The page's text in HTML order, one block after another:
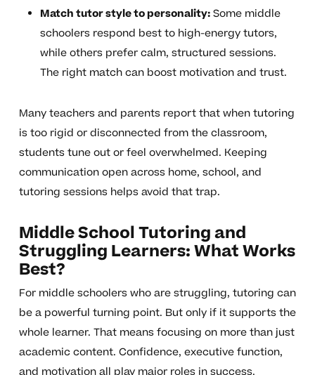
Match tutor style to personality:Some middle
schoolers respond best to high-energy tutors,
while others prefer calm, structured sessions.
The right match can boost motivation and trust.
Many teachers and parents report that when tutoring
is too rigid or disconnected from the classroom,
students tune out or feel overwhelmed. Keeping
communication open across home, school, and
tutoring sessions helps avoid that trap.
Middle School Tutoring and
Struggling Learners: What Works
Best?
For middle schoolers who are struggling, tutoring can
be a powerful turning point. But only if it supports the
whole learner. That means focusing on more than just
academic content. Confidence, executive function,